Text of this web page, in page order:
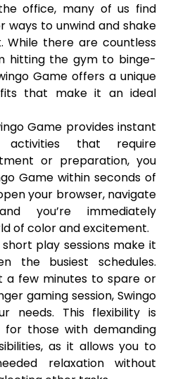
office, many of us find
ways to unwind and shake
there are countless
hitting the gym to binge-
Game offers a unique
that make it an ideal
Game provides instant
activities that require
or preparation, you
Game within seconds of
your browser, navigate
you’re immediately
of color and excitement.
play sessions make it
the busiest schedules.
a few minutes to spare or
gaming session, Swingo
needs. This flexibility is
for those with demanding
as it allows you to
relaxation without